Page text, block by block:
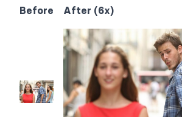
Before After (6x)